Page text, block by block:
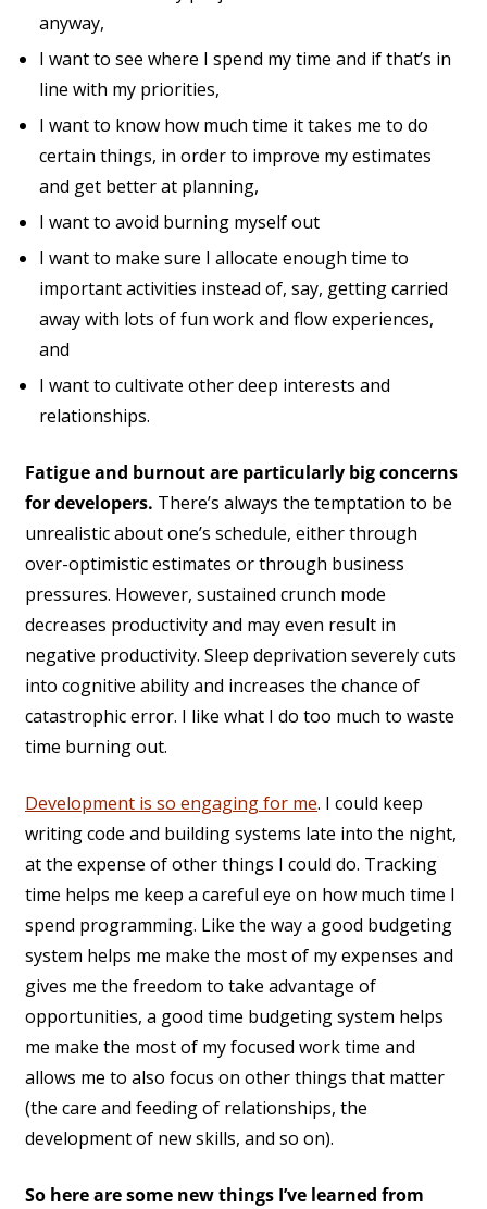
anyway,
I want to see where I spend my time and if that’s in
line with my priorities,
I want to know how much time it takes me to do
certain things, in order to improve my estimates
and get better at planning,
I want to avoid burning myself out
I want to make sure I allocate enough time to
important activities instead of, say, getting carried
away with lots of fun work and flow experiences,
and
I want to cultivate other deep interests and
relationships.
Fatigue and burnout are particularly big concerns
for developers. There’s always the temptation to be
unrealistic about one’s schedule, either through
over-optimistic estimates or through business
pressures. However, sustained crunch mode
decreases productivity and may even result in
negative productivity. Sleep deprivation severely cuts
into cognitive ability and increases the chance of
catastrophic error. I like what I do too much to waste
time burning out.
Development is so engaging for me. I could keep
writing code and building systems late into the night,
at the expense of other things I could do. Tracking
time helps me keep a careful eye on how much time I
spend programming. Like the way a good budgeting
system helps me make the most of my expenses and
gives me the freedom to take advantage of
opportunities, a good time budgeting system helps
me make the most of my focused work time and
allows me to also focus on other things that matter
(the care and feeding of relationships, the
development of new skills, and so on).
So here are some new things I’ve learned from